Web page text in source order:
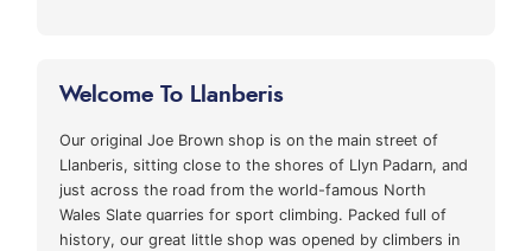
Welcome To Llanberis
Our original Joe Brown shop is on the main street of
Llanberis, sitting close to the shores of Llyn Padarn, and
just across the road from the world-famous North
Wales Slate quarries for sport climbing. Packed full of
history, our great little shop was opened by climbers in